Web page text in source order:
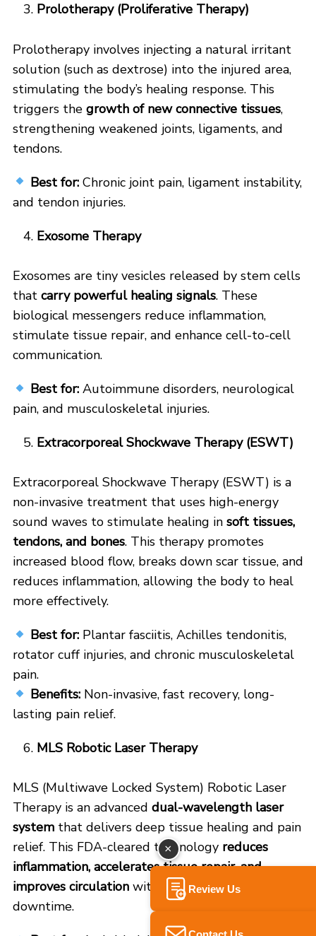
Prolotherapy (Proliferative Therapy)
Prolotherapy involves injecting a natural irritant
solution (such as dextrose) into the injured area,
stimulating the body’s healing response. This
triggers the growth of new connective tissues,
strengthening weakened joints, ligaments, and
tendons.
Best for: Chronic joint pain, ligament instability,
and tendon injuries.
Exosome Therapy
Exosomes are tiny vesicles released by stem cells
that carry powerful healing signals. These
biological messengers reduce inflammation,
stimulate tissue repair, and enhance cell-to-cell
communication.
Best for: Autoimmune disorders, neurological
pain, and musculoskeletal injuries.
Extracorporeal Shockwave Therapy (ESWT)
Extracorporeal Shockwave Therapy (ESWT) is a
non-invasive treatment that uses high-energy
sound waves to stimulate healing in soft tissues,
tendons, and bones. This therapy promotes
increased blood flow, breaks down scar tissue, and
reduces inflammation, allowing the body to heal
more effectively.
Best for: Plantar fasciitis, Achilles tendonitis,
rotator cuff injuries, and chronic musculoskeletal
pain.
Benefits: Non-invasive, fast recovery, long-
lasting pain relief.
MLS Robotic Laser Therapy
MLS (Multiwave Locked System) Robotic Laser
Therapy is an advanced dual-wavelength laser
systemthat delivers deep tissue healing and pain
relief. This FDA-cleared technology reduces
inflammation, accelerates tissue repair, and
improves circulationwithout surgery or
downtime.
×
Review Us